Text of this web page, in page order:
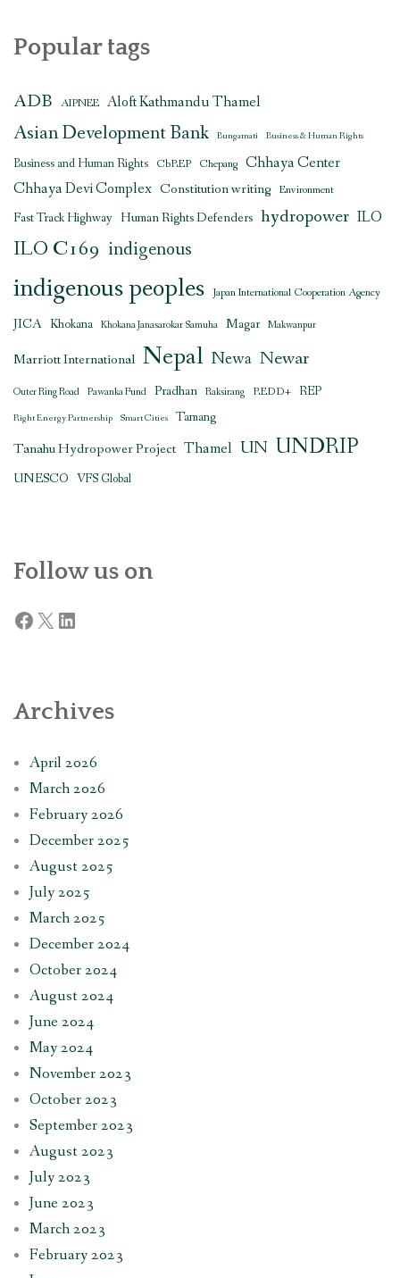
Popular tags
ADB AIPNEE Aloft Kathmandu Thamel
Asian Development Bank Bungamati Business & Human Rights
Business and Human Rights CbREP Chepang Chhaya Center
Chhaya Devi Complex Constitution writing Environment
Fast Track Highway Human Rights Defenders hydropower ILO
ILO C169 indigenous
indigenous peoples Japan International Cooperation Agency
JICA Khokana Khokana Janasarokar Samuha Magar Makwanpur
Marriott International Nepal Newa Newar
Outer Ring Road Pawanka Fund Pradhan Raksirang REDD+ REP
Right Energy Partnership Smart Cities Tamang
Tanahu Hydropower Project Thamel UN UNDRIP
UNESCO VFS Global
Follow us on
Facebook
X LinkedIn
Archives
April 2026
March 2026
February 2026
December 2025
August 2025
July 2025
March 2025
December 2024
October 2024
August 2024
June 2024
May 2024
November 2023
October 2023
September 2023
August 2023
July 2023
June 2023
March 2023
February 2023